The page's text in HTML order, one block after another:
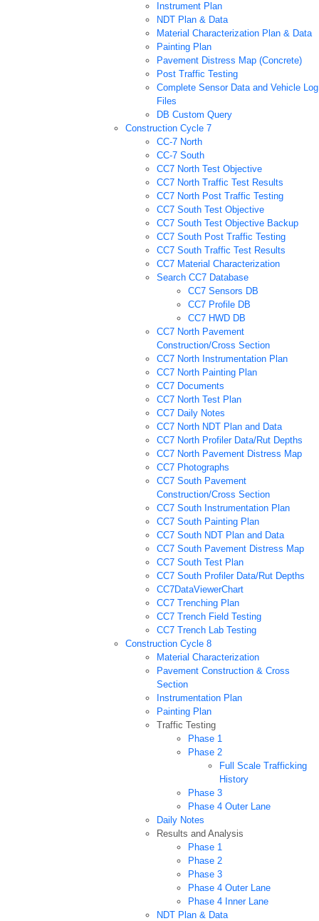
Instrument Plan
NDT Plan & Data
Material Characterization Plan & Data
Painting Plan
Pavement Distress Map (Concrete)
Post Traffic Testing
Complete Sensor Data and Vehicle Log
Files
DB Custom Query
Construction Cycle 7
CC-7 North
CC-7 South
CC7 North Test Objective
CC7 North Traffic Test Results
CC7 North Post Traffic Testing
CC7 South Test Objective
CC7 South Test Objective Backup
CC7 South Post Traffic Testing
CC7 South Traffic Test Results
CC7 Material Characterization
Search CC7 Database
CC7 Sensors DB
CC7 Profile DB
CC7 HWD DB
CC7 North Pavement
Construction/Cross Section
CC7 North Instrumentation Plan
CC7 North Painting Plan
CC7 Documents
CC7 North Test Plan
CC7 Daily Notes
CC7 North NDT Plan and Data
CC7 North Profiler Data/Rut Depths
CC7 North Pavement Distress Map
CC7 Photographs
CC7 South Pavement
Construction/Cross Section
CC7 South Instrumentation Plan
CC7 South Painting Plan
CC7 South NDT Plan and Data
CC7 South Pavement Distress Map
CC7 South Test Plan
CC7 South Profiler Data/Rut Depths
CC7DataViewerChart
CC7 Trenching Plan
CC7 Trench Field Testing
CC7 Trench Lab Testing
Construction Cycle 8
Material Characterization
Pavement Construction & Cross
Section
Instrumentation Plan
Painting Plan
Traffic Testing
Phase 1
Phase 2
Full Scale Trafficking
History
Phase 3
Phase 4 Outer Lane
Daily Notes
Results and Analysis
Phase 1
Phase 2
Phase 3
Phase 4 Outer Lane
Phase 4 Inner Lane
NDT Plan & Data